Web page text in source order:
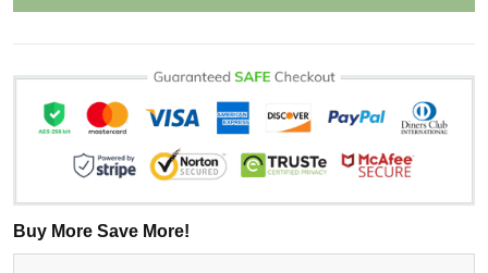
Buy More Save More!